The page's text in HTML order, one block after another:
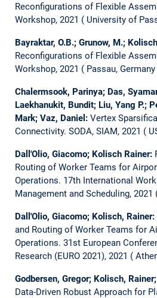
Reconfigurations of Flexible
Workshop, 2021
University of
Bayraktar, O.B.; Grunow, M.;
Reconfigurations of Flexible
Workshop, 2021
Passau, Germany
Chalermsook, Parinya; Das,
Laekhanukit, Bundit; Liu, Yang P.;
Mark; Vaz, Daniel: Vertex
Connectivity. SODA, SIAM, 2021
Dall'Olio, Giacomo; Kolisch Rainer:
Routing of Worker Teams for
Operations. 17th International
Management and Scheduling, 2021
Dall'Olio, Giacomo; Kolisch, Rainer:
and Routing of Worker Teams for
Operations. 31st European
Research (EURO 2021), 2021
Godbersen, Gregor; Kolisch,
Data-Driven Robust Approach for